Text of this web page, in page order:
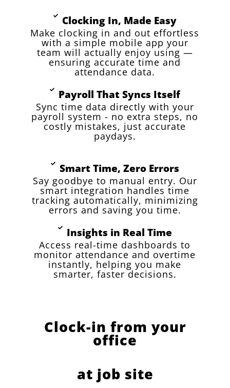
Clocking In, Made Easy
Make clocking in and out effortless
with a simple mobile app your
team will actually enjoy using —
ensuring accurate time and
attendance data.
Payroll That Syncs Itself
Sync time data directly with your
payroll system - no extra steps, no
costly mistakes, just accurate
paydays.
Smart Time, Zero Errors
Say goodbye to manual entry. Our
smart integration handles time
tracking automatically, minimizing
errors and saving you time.
Insights in Real Time
Access real-time dashboards to
monitor attendance and overtime
instantly, helping you make
smarter, faster decisions.
Clock-in from your
office
at job site